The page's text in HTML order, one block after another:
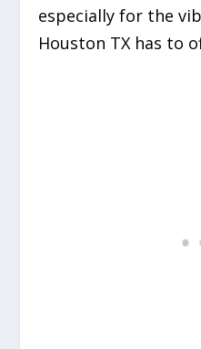
especially for the
Houston TX has to